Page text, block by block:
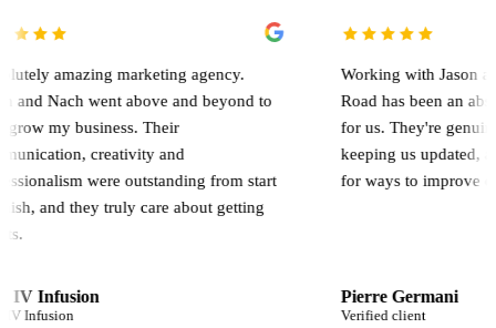
marketing agency.
went above and beyond to
Their
creativity and
were outstanding from start
truly care about getting
Working with Jason and the
Road has been an absolute
for us. They're genuinely
keeping us updated, and
for ways to improve our results.
Pierre Germani
Verified client